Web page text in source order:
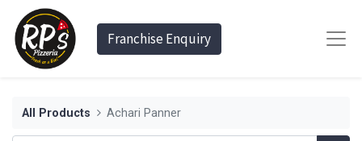
Franchise Enquiry
All Products Achari Panner